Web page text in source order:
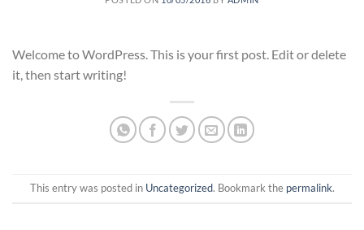
Welcome to WordPress. This is your first post. Edit or delete
it, then start writing!
This entry was posted in Uncategorized. Bookmark the permalink.